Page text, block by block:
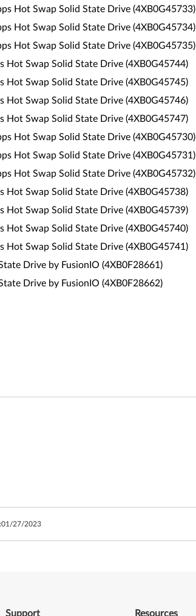
Hot Swap Solid State Drive (4XB0G45733)
Hot Swap Solid State Drive (4XB0G45734)
Hot Swap Solid State Drive (4XB0G45735)
Hot Swap Solid State Drive (4XB0G45744)
Hot Swap Solid State Drive (4XB0G45745)
Hot Swap Solid State Drive (4XB0G45746)
Hot Swap Solid State Drive (4XB0G45747)
Hot Swap Solid State Drive (4XB0G45730)
Hot Swap Solid State Drive (4XB0G45731)
Hot Swap Solid State Drive (4XB0G45732)
Hot Swap Solid State Drive (4XB0G45738)
Hot Swap Solid State Drive (4XB0G45739)
Hot Swap Solid State Drive (4XB0G45740)
Hot Swap Solid State Drive (4XB0G45741)
Drive by FusionIO (4XB0F28661)
Drive by FusionIO (4XB0F28662)
01/27/2023
Support Resources